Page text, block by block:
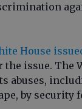
House
the issue. The
abuses,
by